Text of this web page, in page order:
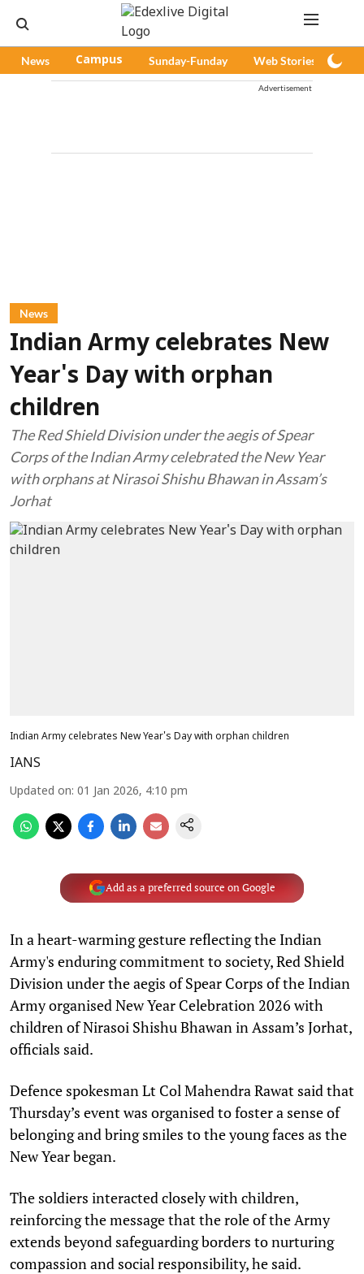
News Campus Sunday-Funday Web Stories
Advertisement
News
Indian Army celebrates New
Year's Day with orphan
children
The Red Shield Division under the aegis of Spear
Corps of the Indian Army celebrated the New Year
with orphans at Nirasoi Shishu Bhawan in Assam’s
Jorhat
Indian Army celebrates New Year's Day with orphan children
IANS
Updated on: 01 Jan 2026, 4:10 pm
Add as a preferred source on Google
In a heart-warming gesture reflecting the Indian
Army's enduring commitment to society, Red Shield
Division under the aegis of Spear Corps of the Indian
Army organised New Year Celebration 2026 with
children of Nirasoi Shishu Bhawan in Assam’s Jorhat,
officials said.
Defence spokesman Lt Col Mahendra Rawat said that
Thursday’s event was organised to foster a sense of
belonging and bring smiles to the young faces as the
New Year began.
The soldiers interacted closely with children,
reinforcing the message that the role of the Army
extends beyond safeguarding borders to nurturing
compassion and social responsibility, he said.